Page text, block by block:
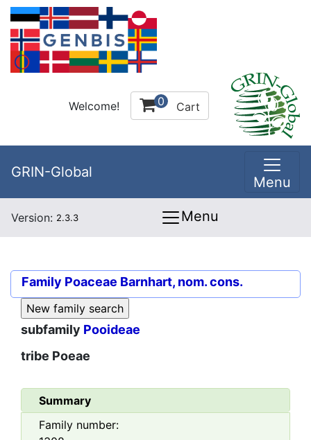
Welcome! 0 Cart
GRIN-Global
Menu
Version: 2.3.3 Menu
Family Poaceae Barnhart, nom. cons.
subfamily Pooideae
tribe Poeae
Summary
Family number: